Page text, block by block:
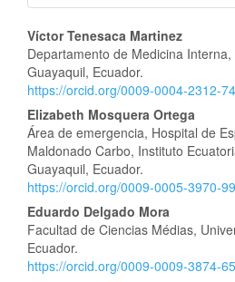
Main
Article
Content
Víctor Tenesaca Martinez
Departamento de Medicina
Guayaquil, Ecuador.
https://orcid.org/0009-0004-2312-
Elizabeth Mosquera Ortega
Área de emergencia, Hospital de
Maldonado Carbo, Instituto
Guayaquil, Ecuador.
https://orcid.org/0009-0005-3970-
Eduardo Delgado Mora
Facultad de Ciencias Médias,
Ecuador.
https://orcid.org/0009-0009-3874-